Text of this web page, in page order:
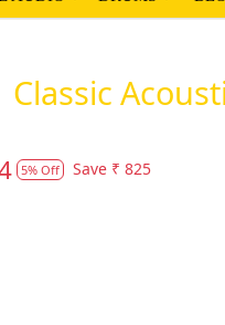
Classic
5% Off Save ₹ 825